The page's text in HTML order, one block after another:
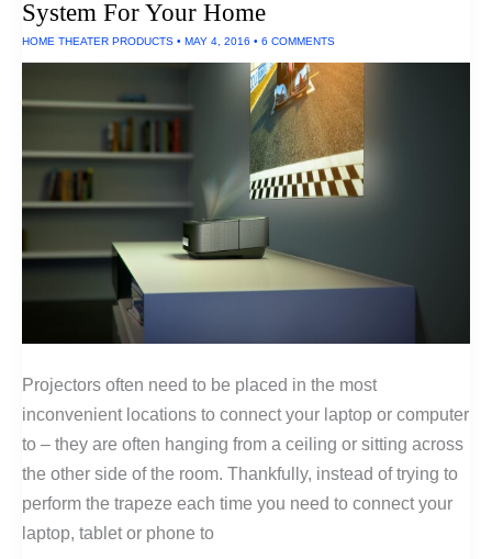
System For Your Home
HOME THEATER PRODUCTS • MAY 4, 2016 • 6 COMMENTS
Projectors often need to be placed in the most
inconvenient locations to connect your laptop or computer
to – they are often hanging from a ceiling or sitting across
the other side of the room. Thankfully, instead of trying to
perform the trapeze each time you need to connect your
laptop, tablet or phone to